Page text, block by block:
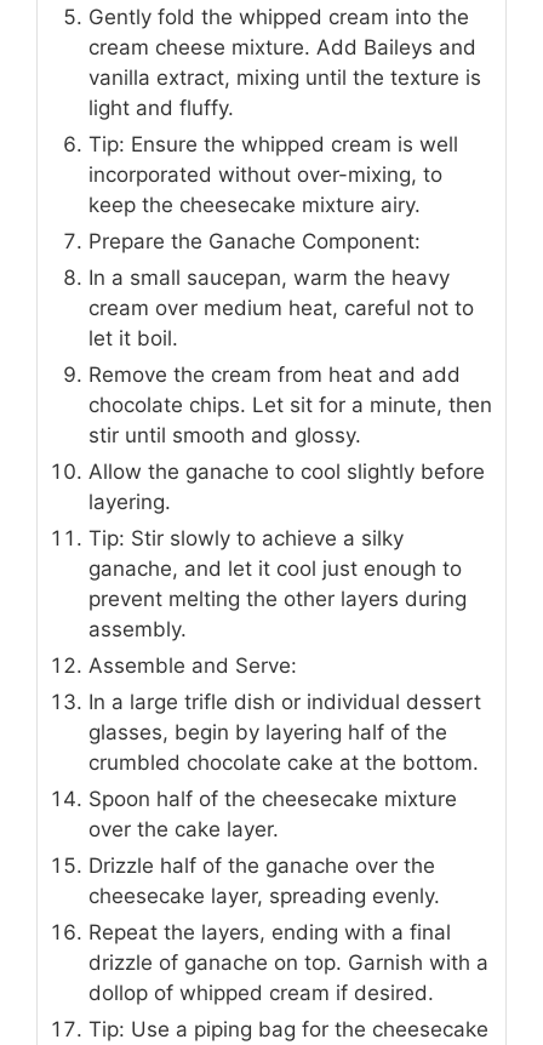
Gently fold the whipped cream into the
cream cheese mixture. Add Baileys and
vanilla extract, mixing until the texture is
light and fluffy.
Tip: Ensure the whipped cream is well
incorporated without over-mixing, to
keep the cheesecake mixture airy.
Prepare the Ganache Component:
In a small saucepan, warm the heavy
cream over medium heat, careful not to
let it boil.
Remove the cream from heat and add
chocolate chips. Let sit for a minute, then
stir until smooth and glossy.
Allow the ganache to cool slightly before
layering.
Tip: Stir slowly to achieve a silky
ganache, and let it cool just enough to
prevent melting the other layers during
assembly.
Assemble and Serve:
In a large trifle dish or individual dessert
glasses, begin by layering half of the
crumbled chocolate cake at the bottom.
Spoon half of the cheesecake mixture
over the cake layer.
Drizzle half of the ganache over the
cheesecake layer, spreading evenly.
Repeat the layers, ending with a final
drizzle of ganache on top. Garnish with a
dollop of whipped cream if desired.
Tip: Use a piping bag for the cheesecake